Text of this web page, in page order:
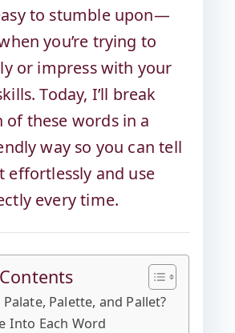
to stumble upon—
you’re trying to
or impress with your
Today, I’ll break
of these words in a
way so you can tell
effortlessly and use
every time.
Palette, and Pallet?
Into Each Word